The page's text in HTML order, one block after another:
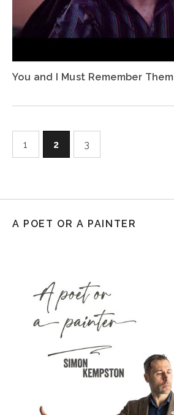
You and I Must Remember Them
1 2 3
A POET OR A PAINTER